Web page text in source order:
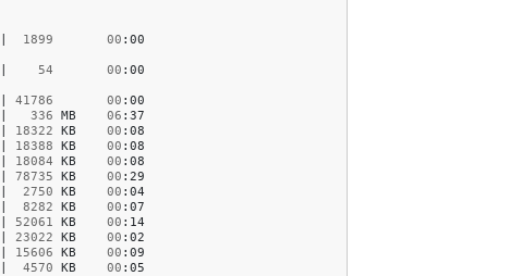
1899 00 :00
54 00 :00
41786 00 :00
336 MB 06 :37
18322 KB 00 :08
18388 KB 00 :08
18084 KB 00 :08
78735 KB 00 :29
2750 KB 00 :04
8282 KB 00 :07
52061 KB 00 :14
23022 KB 00 :02
15606 KB 00 :09
4570 KB 00 :05